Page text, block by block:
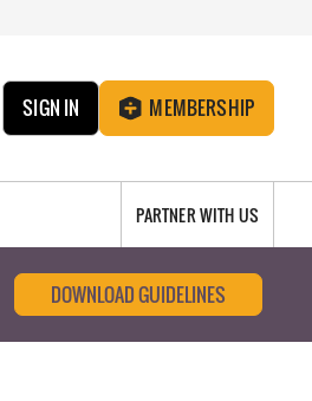
SIGN IN MEMBERSHIP
PARTNER WITH US
DOWNLOAD GUIDELINES